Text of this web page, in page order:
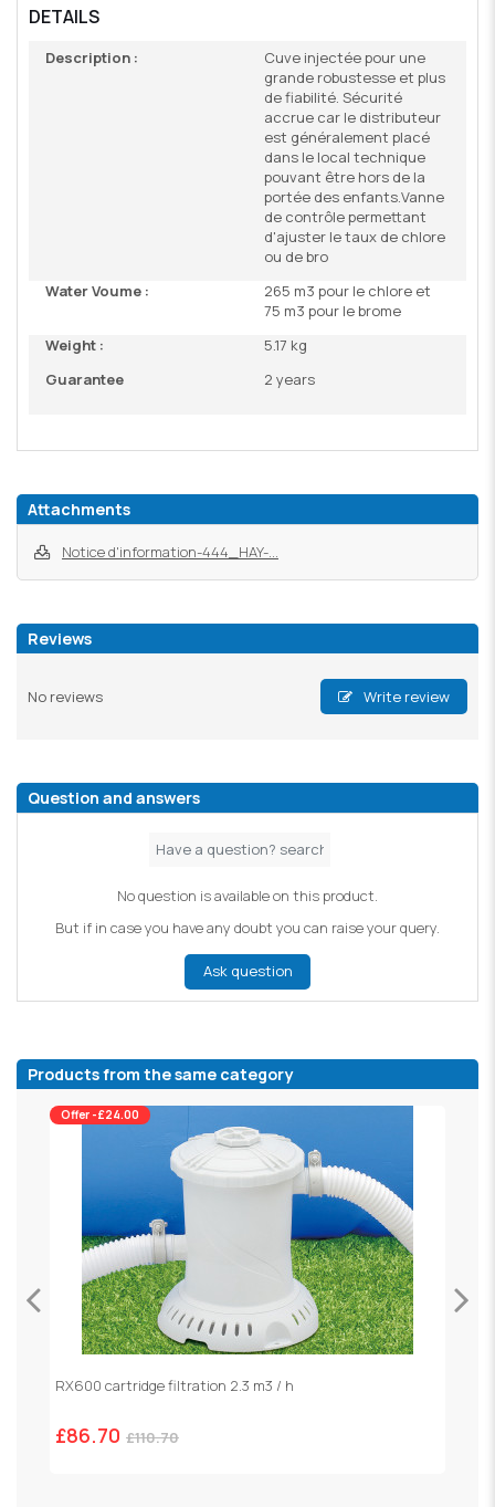
DETAILS
Description :
Cuve injectée pour une
grande robustesse et plus
de fiabilité. Sécurité
accrue car le distributeur
est généralement placé
dans le local technique
pouvant être hors de la
portée des enfants.Vanne
de contrôle permettant
d'ajuster le taux de chlore
ou de bro
Water Voume :
265 m3 pour le chlore et
75 m3 pour le brome
Weight :
5.17 kg
Guarantee
2 years
Attachments
Notice d'information-444_HAY-...
Reviews
No reviews Write review
Question and answers
No question is available on this product.
But if in case you have any doubt you can raise your query.
Ask question
Products from the same category
Offer -£24.00
RX600 cartridge filtration 2.3 m3 / h
£86.70 £110.70